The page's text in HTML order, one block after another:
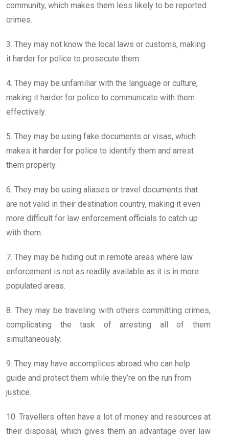
community, which makes them less likely to be reported
crimes.
3. They may not know the local laws or customs, making
it harder for police to prosecute them.
4. They may be unfamiliar with the language or culture,
making it harder for police to communicate with them
effectively.
5. They may be using fake documents or visas, which
makes it harder for police to identify them and arrest
them properly.
6. They may be using aliases or travel documents that
are not valid in their destination country, making it even
more difficult for law enforcement officials to catch up
with them.
7. They may be hiding out in remote areas where law
enforcement is not as readily available as it is in more
populated areas.
8. They may be traveling with others committing crimes,
complicating the task of arresting all of them
simultaneously.
9. They may have accomplices abroad who can help
guide and protect them while they’re on the run from
justice.
10. Travellers often have a lot of money and resources at
their disposal, which gives them an advantage over law